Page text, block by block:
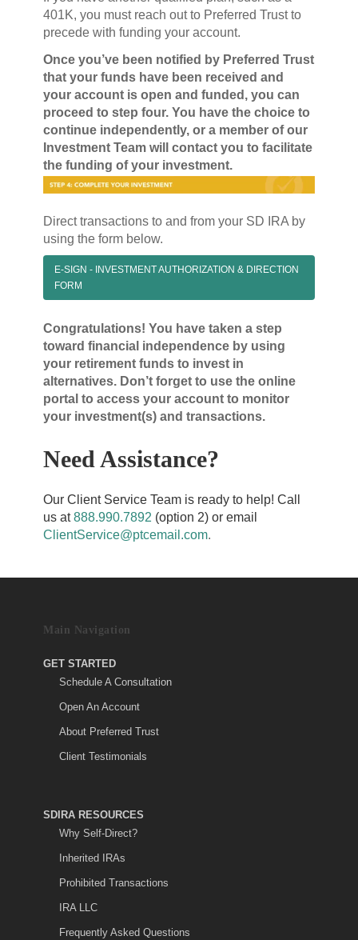
401K, you must reach out to Preferred Trust to
precede with funding your account.
Once you’ve been notified by Preferred Trust
that your funds have been received and
your account is open and funded, you can
proceed to step four. You have the choice to
continue independently, or a member of our
Investment Team will contact you to facilitate
the funding of your investment.
Direct transactions to and from your SD IRA by
using the form below.
E-SIGN - INVESTMENT AUTHORIZATION & DIRECTION
FORM
Congratulations! You have taken a step
toward financial independence by using
your retirement funds to invest in
alternatives. Don’t forget to use the online
portal to access your account to monitor
your investment(s) and transactions.
Need Assistance?
Our Client Service Team is ready to help! Call
us at888.990.7892 (option 2) or email
ClientService@ptcemail.com.
Main Navigation
GET STARTED
Schedule A Consultation
Open An Account
About Preferred Trust
Client Testimonials
SDIRA RESOURCES
Why Self-Direct?
Inherited IRAs
Prohibited Transactions
IRA LLC
Frequently Asked Questions